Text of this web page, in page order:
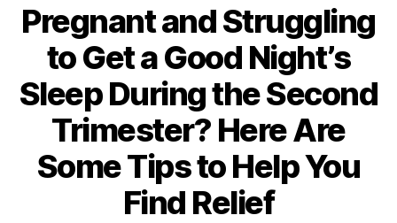
Pregnant and Struggling
to Get a Good Night’s
Sleep During the Second
Trimester? Here Are
Some Tips to Help You
Find Relief